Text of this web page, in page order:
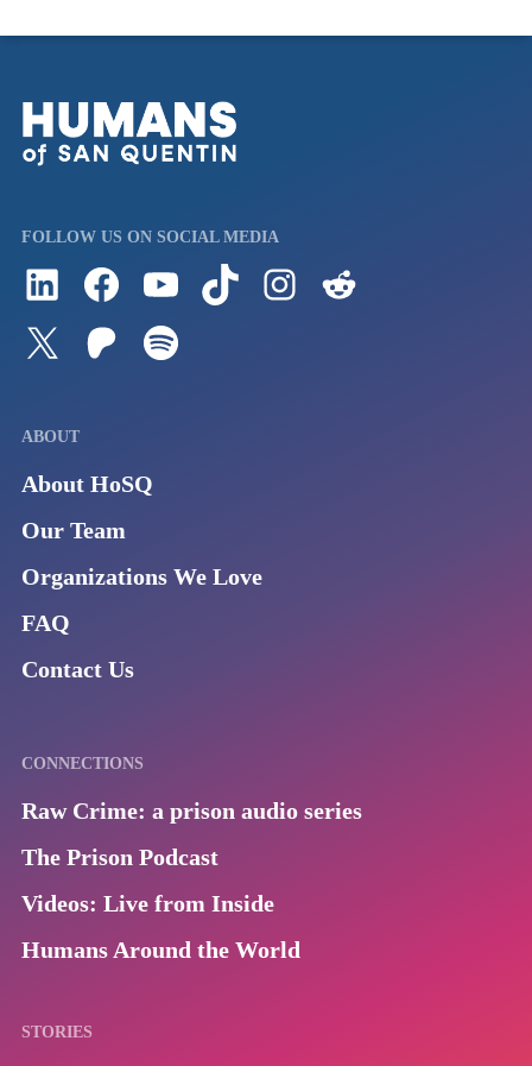
FOLLOW US ON SOCIAL MEDIA
Follow us on LinkedInVisit us on FacebookWatch Videos on Our YouTube ChannelFollow us on TikTokSee what's on our Instagram
Follow us on TwitterJoin our Patreon
ABOUT
About HoSQ
Our Team
Organizations We Love
FAQ
Contact Us
CONNECTIONS
Raw Crime: a prison audio series
The Prison Podcast
Videos: Live from Inside
Humans Around the World
STORIES